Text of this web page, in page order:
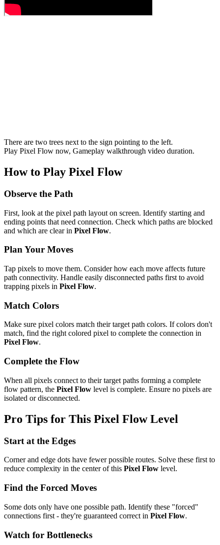
There are two trees next to the sign pointing to the left.
Play Pixel Flow now, Gameplay walkthrough video duration.
How to Play Pixel Flow
Observe the Path
First, look at the pixel path layout on screen. Identify starting and
ending points that need connection. Check which paths are blocked
and which are clear in Pixel Flow.
Plan Your Moves
Tap pixels to move them. Consider how each move affects future
path connectivity. Handle easily disconnected paths first to avoid
trapping pixels in Pixel Flow.
Match Colors
Make sure pixel colors match their target path colors. If colors don't
match, find the right colored pixel to complete the connection in
Pixel Flow.
Complete the Flow
When all pixels connect to their target paths forming a complete
flow pattern, the Pixel Flow level is complete. Ensure no pixels are
isolated or disconnected.
Pro Tips for This Pixel FlowLevel
Start at the Edges
Corner and edge dots have fewer possible routes. Solve these first to
reduce complexity in the center of this Pixel Flow level.
Find the Forced Moves
Some dots only have one possible path. Identify these "forced"
connections first - they're guaranteed correct in Pixel Flow.
Watch for Bottlenecks